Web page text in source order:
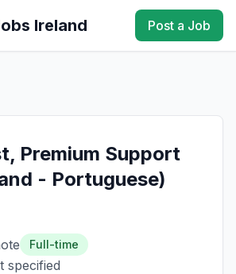
Ireland Post a Job
Premium Support
- Portuguese)
Full-time
specified